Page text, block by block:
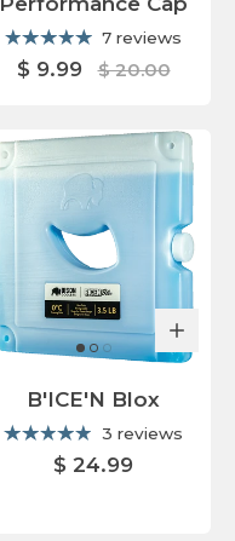
7 reviews
$ 9.99 $ 20.00
B'ICE'N Blox
3 reviews
$ 24.99